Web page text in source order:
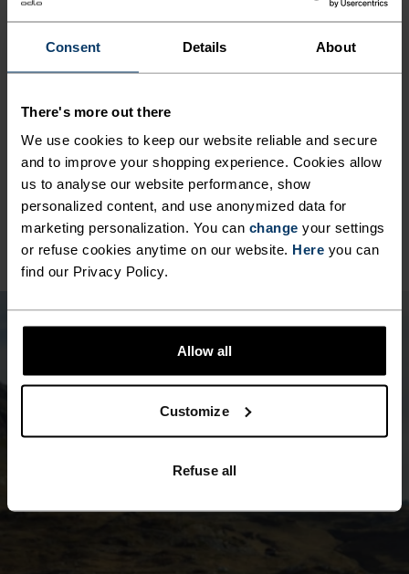
Consent Details About
There's more out there
We use cookies to keep our website reliable and secure
and to improve your shopping experience. Cookies allow
us to analyse our website performance, show
personalized content, and use anonymized data for
marketing personalization. You can change your settings
or refuse cookies anytime on our website. Here you can
find our Privacy Policy.
Allow all
Customize
Refuse all
ANYTHING MODERATE INTENSITY
MATERIAL SPECS
Polyester is a durable synthetic fibre with moisture-
wicking and quick-drying properties. It keeps its shape,
making it wrinkle- and shrink-resistant, and holds colour
exceptionally well through many wears. You'll find it in
products like our base layers.